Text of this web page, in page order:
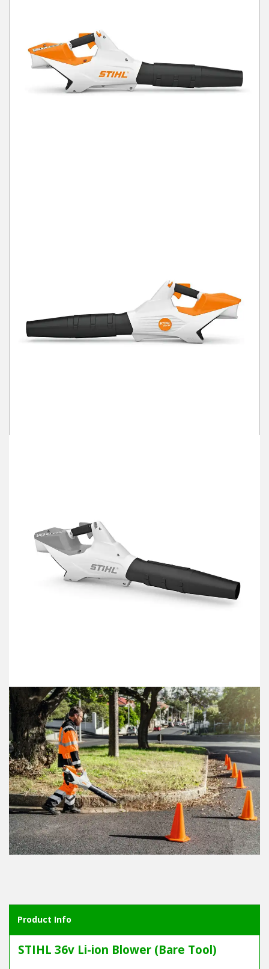
Ex-Demo - Ex-Display
Product Info
STIHL 36v Li-ion Blower (Bare Tool)